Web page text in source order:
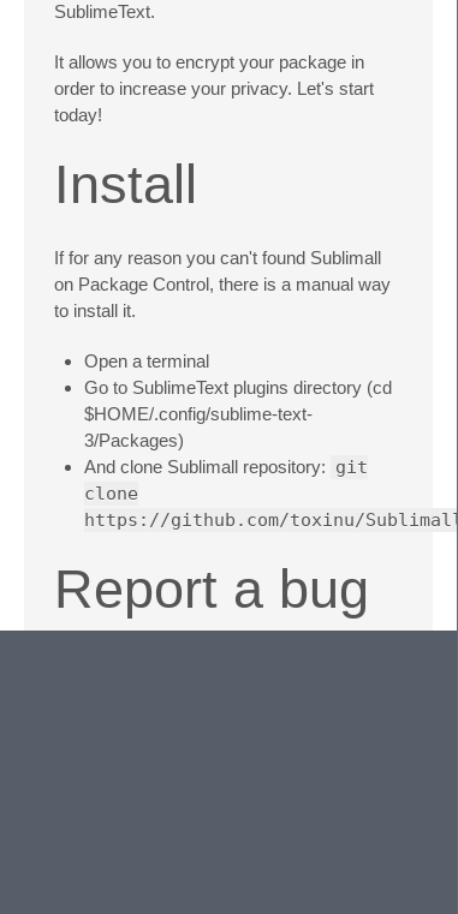
SublimeText.
It allows you to encrypt your package in
order to increase your privacy. Let's start
today!
Install
If for any reason you can't found Sublimall
on Package Control, there is a manual way
to install it.
Open a terminal
Go to SublimeText plugins directory (cd
$HOME/.config/sublime-text-
3/Packages)
And clone Sublimall repository: git
clone
https://github.com/toxinu/
Report a bug